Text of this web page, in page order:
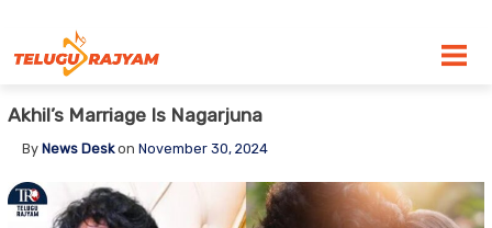
Akhil’s Marriage Is Nagarjuna
By News Deskon November 30, 2024